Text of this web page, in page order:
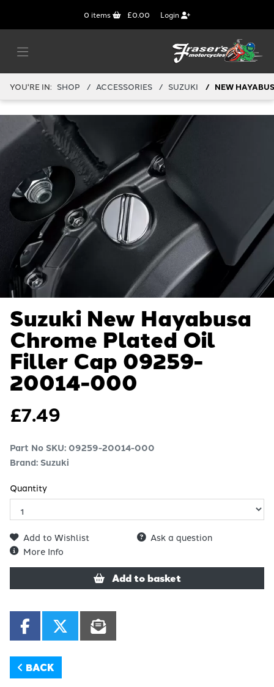
0 items £0.00 Login
YOU'RE IN: SHOP ACCESSORIES SUZUKI NEW
Suzuki New Hayabusa
Chrome Plated Oil
Filler Cap 09259-
20014-000
£7.49
Part No SKU: 09259-20014-000
Brand: Suzuki
Quantity
Add to Wishlist
Ask a question
More Info
Add to basket
BACK